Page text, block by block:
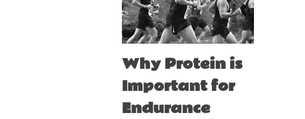
Why Protein is
Important for
Endurance